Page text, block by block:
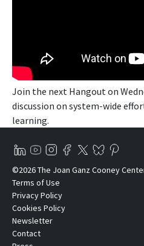
Join the next Hangout on
discussion on system-wide
learning.
©2026 The Joan Ganz Cooney
Terms of Use
Privacy Policy
Cookies Policy
Newsletter
Contact